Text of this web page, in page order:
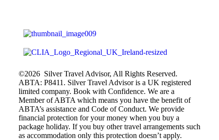
©2026 Silver Travel Advisor, All Rights Reserved.
ABTA: P8411. Silver Travel Advisor is a UK registered
limited company. Book with Confidence. We are a
Member of ABTA which means you have the benefit of
ABTA’s assistance and Code of Conduct. We provide
financial protection for your money when you buy a
package holiday. If you buy other travel arrangements such
as accommodation only this protection doesn’t apply.